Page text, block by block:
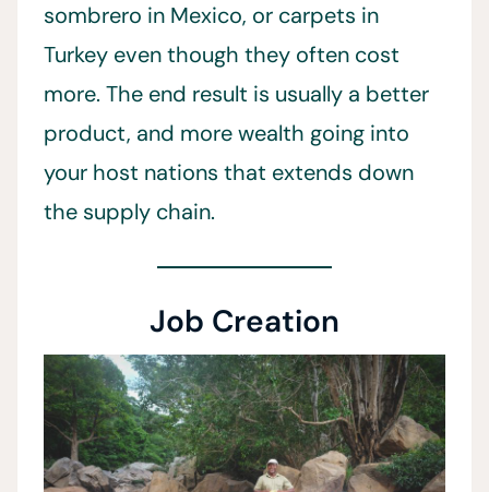
sombrero in Mexico, or carpets in
Turkey even though they often cost
more. The end result is usually a better
product, and more wealth going into
your host nations that extends down
the supply chain.
Job Creation